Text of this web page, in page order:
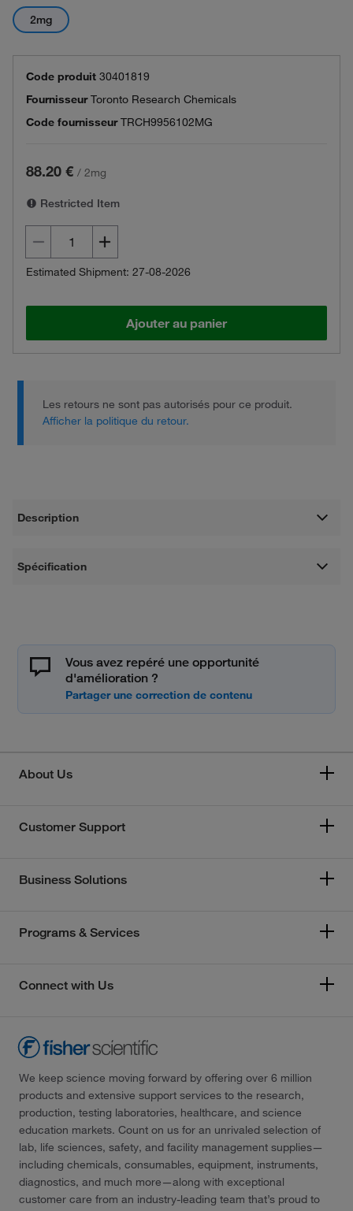
2mg
Code produit 30401819
FournisseurToronto Research Chemicals
Code fournisseur TRCH9956102MG
88.20 € / 2mg
Restricted Item
Estimated Shipment: 27-08-2026
Ajouter au panier
Les retours ne sont pas autorisés pour ce produit.
Afficher la politique du retour.
Description
Spécification
Vous avez repéré une opportunité
d'amélioration ?
About Us
Customer Support
Business Solutions
Programs & Services
Connect with Us
We keep science moving forward by offering over 6 million
products and extensive support services to the research,
production, testing laboratories, healthcare, and science
education markets. Count on us for an unrivaled selection of
lab, life sciences, safety, and facility management supplies—
including chemicals, consumables, equipment, instruments,
diagnostics, and much more—along with exceptional
customer care from an industry-leading team that’s proud to